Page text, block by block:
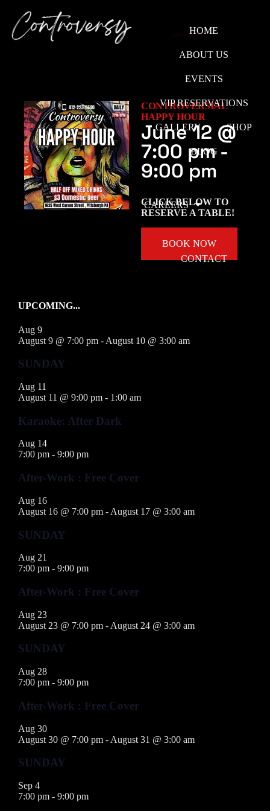
HOME
ABOUT US
EVENTS
VIP RESERVATIONS
GALLERY SHOP
BLOG
CAREERS
CONTACT
CONTROVERSIAL
HAPPY HOUR
June 12 @
7:00 pm -
9:00 pm
CLICK BELOW TO
RESERVE A TABLE!
BOOK NOW
UPCOMING...
Aug 9
August 9 @ 7:00 pm - August 10 @ 3:00 am
SUNDAY
Aug 11
August 11 @ 9:00 pm - 1:00 am
Karaoke: After Dark
Aug 14
7:00 pm - 9:00 pm
After-Work : Free Cover
Aug 16
August 16 @ 7:00 pm - August 17 @ 3:00 am
SUNDAY
Aug 21
7:00 pm - 9:00 pm
After-Work : Free Cover
Aug 23
August 23 @ 7:00 pm - August 24 @ 3:00 am
SUNDAY
Aug 28
7:00 pm - 9:00 pm
After-Work : Free Cover
Aug 30
August 30 @ 7:00 pm - August 31 @ 3:00 am
SUNDAY
Sep 4
7:00 pm - 9:00 pm